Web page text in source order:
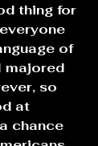
thing for
of
majored
so
at
chance